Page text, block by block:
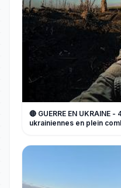
🔴 GUERRE EN
ukrainiennes en plein